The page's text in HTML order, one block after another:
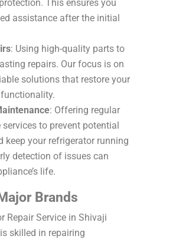
This ensures you
assistance after the initial
: Using high-quality parts to
repairs. Our focus is on
solutions that restore your
functionality.
: Offering regular
to prevent potential
keep your refrigerator running
detection of issues can
life.
Brands
Repair Service in Shivaji
skilled in repairing